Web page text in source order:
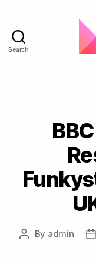
Search
Post
By admin